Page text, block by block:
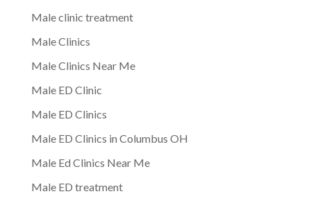
Male clinic treatment
Male Clinics
Male Clinics Near Me
Male ED Clinic
Male ED Clinics
Male ED Clinics in Columbus OH
Male Ed Clinics Near Me
Male ED treatment